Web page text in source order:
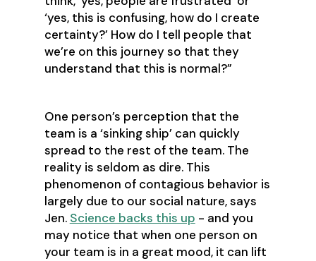
‘yes, this is confusing, how do I create
certainty?’ How do I tell people that
we’re on this journey so that they
understand that this is normal?”
One person’s perception that the
team is a ‘sinking ship’ can quickly
spread to the rest of the team. The
reality is seldom as dire. This
phenomenon of contagious behavior is
largely due to our social nature, says
Jen. Science backs this up - and you
may notice that when one person on
your team is in a great mood, it can lift